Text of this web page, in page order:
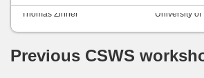
Thomas Zinner University of
Previous CSWS